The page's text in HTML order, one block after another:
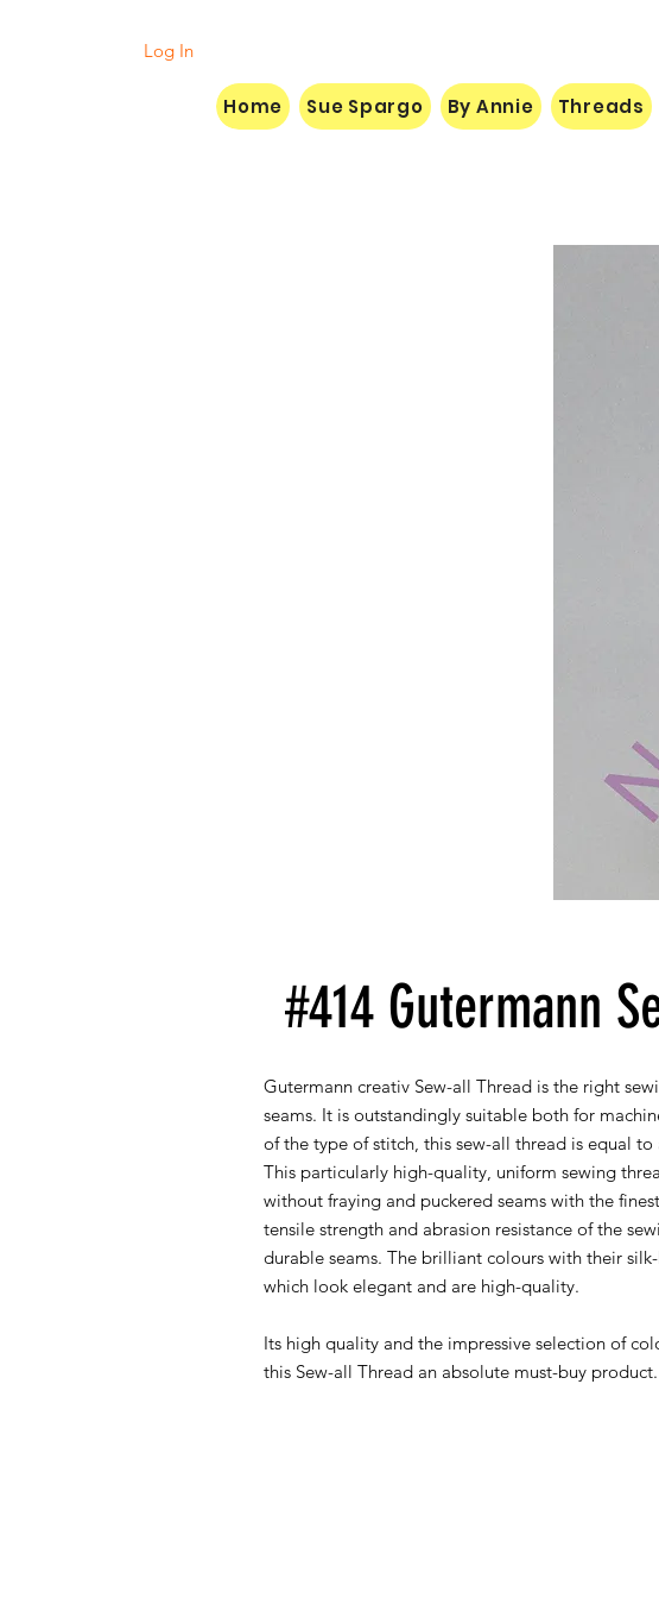
Log In
#414 Gutermann
Gutermann creativ Sew-all Thread is the right
seams. It is outstandingly suitable both for
of the type of stitch, this sew-all thread is equal to
This particularly high-quality, uniform sewing
without fraying and puckered seams with the
tensile strength and abrasion resistance of the
durable seams. The brilliant colours with their
which look elegant and are high-quality.
Its high quality and the impressive selection of
this Sew-all Thread an absolute must-buy product.
Home Sue Spargo By Annie Threads